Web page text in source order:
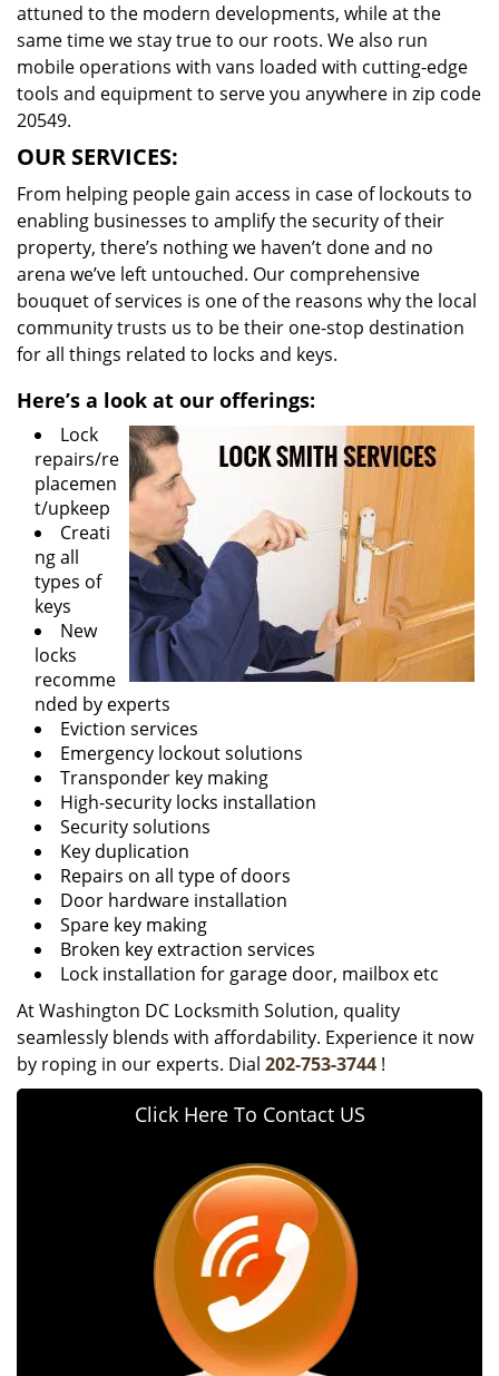
attuned to the modern developments, while at the
same time we stay true to our roots. We also run
mobile operations with vans loaded with cutting-edge
tools and equipment to serve you anywhere in zip code
20549.
OUR SERVICES:
From helping people gain access in case of lockouts to
enabling businesses to amplify the security of their
property, there’s nothing we haven’t done and no
arena we’ve left untouched. Our comprehensive
bouquet of services is one of the reasons why the local
community trusts us to be their one-stop destination
for all things related to locks and keys.
Here’s a look at our offerings:
Lock
repairs/re
placemen
t/upkeep
Creati
ng all
types of
keys
New
locks
recomme
nded by experts
Eviction services
Emergency lockout solutions
Transponder key making
High-security locks installation
Security solutions
Key duplication
Repairs on all type of doors
Door hardware installation
Spare key making
Broken key extraction services
Lock installation for garage door, mailbox etc
At Washington DC Locksmith Solution, quality
seamlessly blends with affordability. Experience it now
by roping in our experts. Dial 202-753-3744 !
Click Here To Contact US